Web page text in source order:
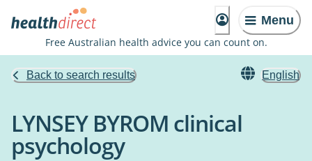
Menu
Free Australian health advice you can count on.
Back to search results English
LYNSEY BYROM clinical
psychology